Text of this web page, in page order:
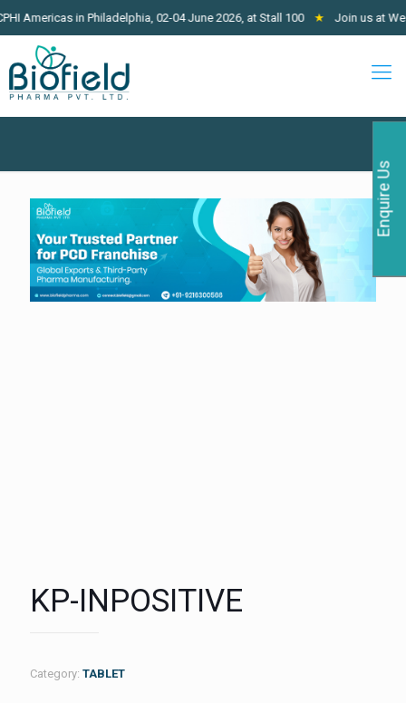
in Philadelphia, 02-04 June 2026, at Stall 100 ★ Join us at West
KP-INPOSITIVE
Category: TABLET
Enquire Us